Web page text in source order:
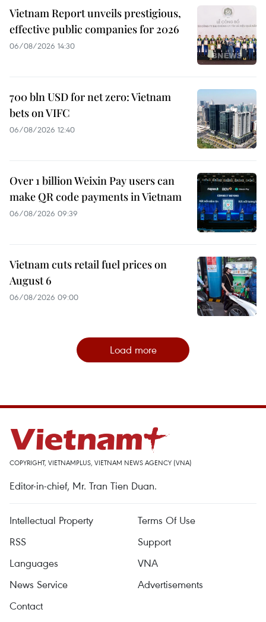
Vietnam Report unveils prestigious,
effective public companies for 2026
06/08/2026 14:30
700 bln USD for net zero: Vietnam
bets on VIFC
06/08/2026 12:40
Over 1 billion Weixin Pay users can
make QR code payments in Vietnam
06/08/2026 09:39
Vietnam cuts retail fuel prices on
August 6
06/08/2026 09:00
Load more
COPYRIGHT, VIETNAMPLUS, VIETNAM NEWS AGENCY (VNA)
Editor-in-chief, Mr. Tran Tien Duan.
Intellectual Property
Terms Of Use
RSS
Support
Languages
VNA
News Service
Advertisements
Contact